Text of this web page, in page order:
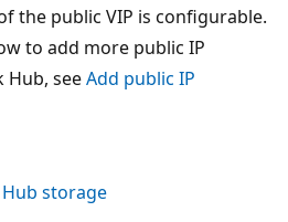
the public VIP is configurable.
to add more public IP
Hub, seeAdd public IP
storage